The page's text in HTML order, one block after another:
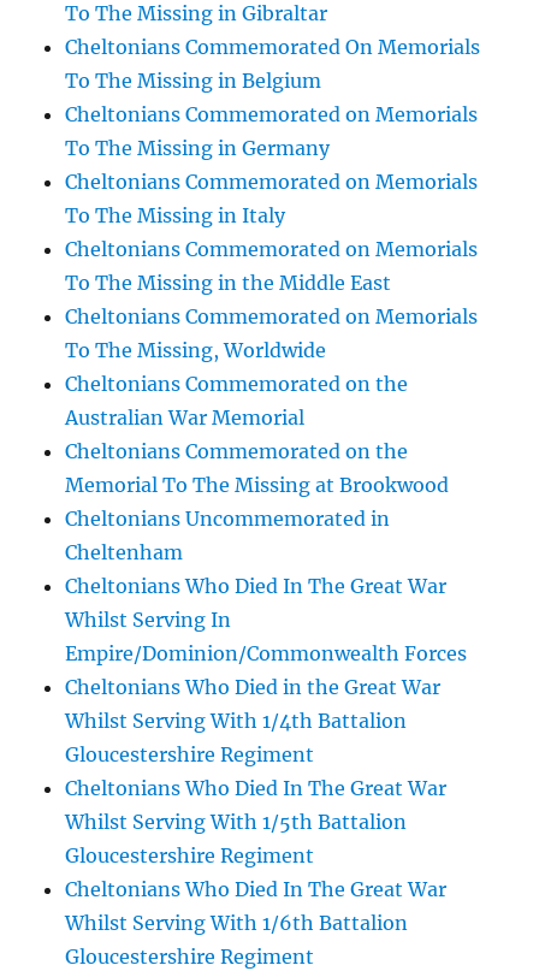
To The Missing in Gibraltar
Cheltonians Commemorated On Memorials
To The Missing in Belgium
Cheltonians Commemorated on Memorials
To The Missing in Germany
Cheltonians Commemorated on Memorials
To The Missing in Italy
Cheltonians Commemorated on Memorials
To The Missing in the Middle East
Cheltonians Commemorated on Memorials
To The Missing, Worldwide
Cheltonians Commemorated on the
Australian War Memorial
Cheltonians Commemorated on the
Memorial To The Missing at Brookwood
Cheltonians Uncommemorated in
Cheltenham
Cheltonians Who Died In The Great War
Whilst Serving In
Empire/Dominion/Commonwealth Forces
Cheltonians Who Died in the Great War
Whilst Serving With 1/4th Battalion
Gloucestershire Regiment
Cheltonians Who Died In The Great War
Whilst Serving With 1/5th Battalion
Gloucestershire Regiment
Cheltonians Who Died In The Great War
Whilst Serving With 1/6th Battalion
Gloucestershire Regiment